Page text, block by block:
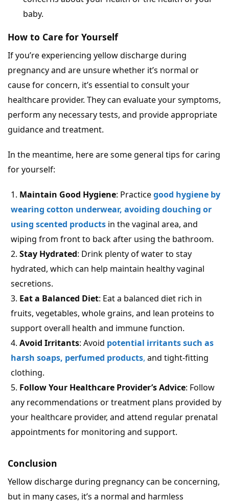
baby.
How to Care for Yourself
If you’re experiencing yellow discharge during
pregnancy and are unsure whether it’s normal or
cause for concern, it’s essential to consult your
healthcare provider. They can evaluate your symptoms,
perform any necessary tests, and provide appropriate
guidance and treatment.
In the meantime, here are some general tips for caring
for yourself:
Maintain Good Hygiene: Practicegood hygiene by
wearing cotton underwear, avoiding douching or
using scented products in the vaginal area, and
wiping from front to back after using the bathroom.
Stay Hydrated: Drink plenty of water to stay
hydrated, which can help maintain healthy vaginal
secretions.
Eat a Balanced Diet: Eat a balanced diet rich in
fruits, vegetables, whole grains, and lean proteins to
support overall health and immune function.
Avoid Irritants: Avoid potential irritants such as
harsh soaps, perfumed products, and tight-fitting
clothing.
Follow Your Healthcare Provider’s Advice: Follow
any recommendations or treatment plans provided by
your healthcare provider, and attend regular prenatal
appointments for monitoring and support.
Conclusion
Yellow discharge during pregnancy can be concerning,
but in many cases, it’s a normal and harmless